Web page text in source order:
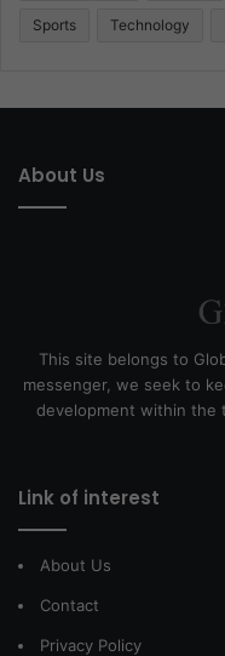
Sports Technology
About Us
This site belongs to
messenger, we seek to
development within
Link of interest
About Us
Contact
Privacy Policy